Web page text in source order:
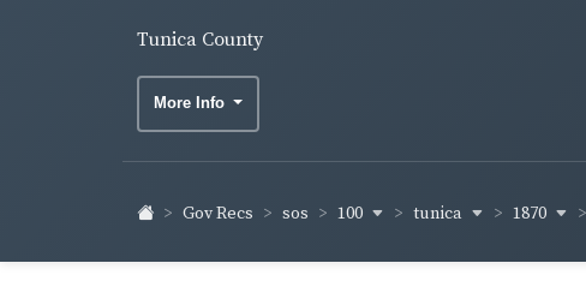
Tunica County
More Info
Gov Recs sos 100 tunica 1870